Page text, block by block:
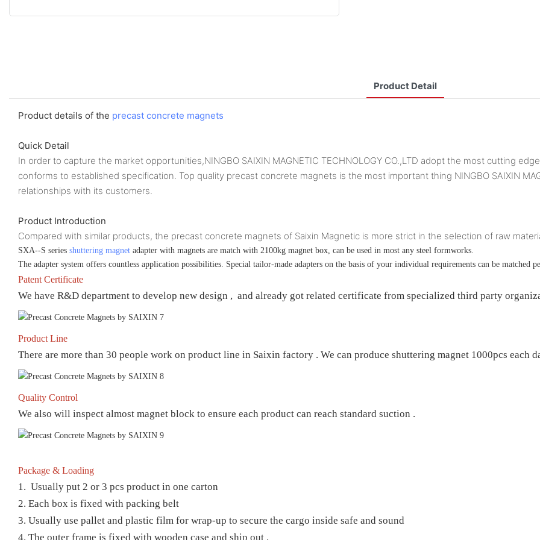
Product Detail
Product details of the precast concrete magnets
Quick Detail
In order to capture the market opportunities,NINGBO SAIXIN MAGNETIC TECHNOLOGY CO.,LTD adopt the most cutting
conforms to established specification. Top quality precast concrete magnets is the most important thing NINGBO SAIXIN
relationships with its customers.
Product Introduction
Compared with similar products, the precast concrete magnets of Saixin Magnetic is more strict in the selection of raw
SXA--S series shuttering magnet adapter with magnets are match with 2100kg magnet box, can be used in most any steel formworks.
The adapter system offers countless application possibilities. Special tailor-made adapters on the basis of your individual requirements can be matched
Patent Certificate
We have R&D department to develop new design , and already got related certificate from specialized third party
Product Line
There are more than 30 people work on product line in Saixin factory . We can produce shuttering magnet 1000pcs each
Quality Control
We also will inspect almost magnet block to ensure each product can reach standard suction .
Package & Loading
1. Usually put 2 or 3 pcs product in one carton
2. Each box is fixed with packing belt
3. Usually use pallet and plastic film for wrap-up to secure the cargo inside safe and sound
4. The outer frame is fixed with wooden case and ship out .